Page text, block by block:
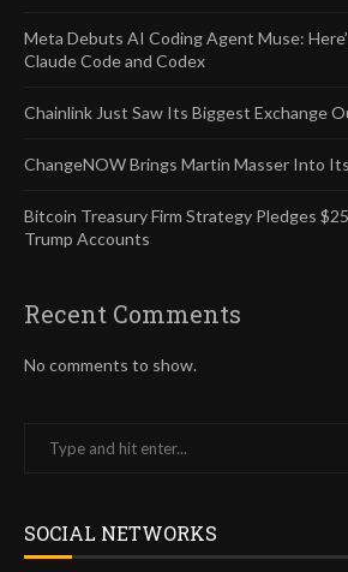
Meta Debuts AI Coding Agent Muse:
Claude Code and Codex
Chainlink Just Saw Its Biggest Exchange
ChangeNOW Brings Martin Masser Into
Bitcoin Treasury Firm Strategy Pledges
Trump Accounts
Recent Comments
No comments to show.
SOCIAL NETWORKS